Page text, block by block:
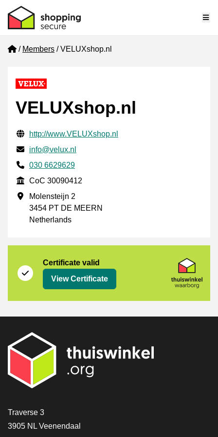
Home
Members VELUXshop.nl
VELUXshop.nl
Verified contact information
Website URL
http://www.VELUXshop.nl
Email
info@velux.nl
Phone number
030 6629629
CoC
CoC 30090412
Business address
Molensteijn 2
3454 PT DE MEERN
Netherlands
Certificate valid
View Certificate
Contact
Traverse 3
3905 NL Veenendaal